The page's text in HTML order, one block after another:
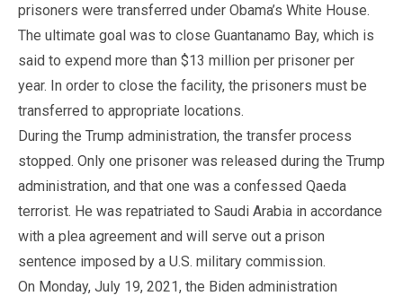
prisoners were transferred under Obama’s White House.
The ultimate goal was to close Guantanamo Bay, which is
said to expend more than $13 million per prisoner per
year. In order to close the facility, the prisoners must be
transferred to appropriate locations.
During the Trump administration, the transfer process
stopped. Only one prisoner was released during the Trump
administration, and that one was a confessed Qaeda
terrorist. He was repatriated to Saudi Arabia in accordance
with a plea agreement and will serve out a prison
sentence imposed by a U.S. military commission.
On Monday, July 19, 2021, the Biden administration